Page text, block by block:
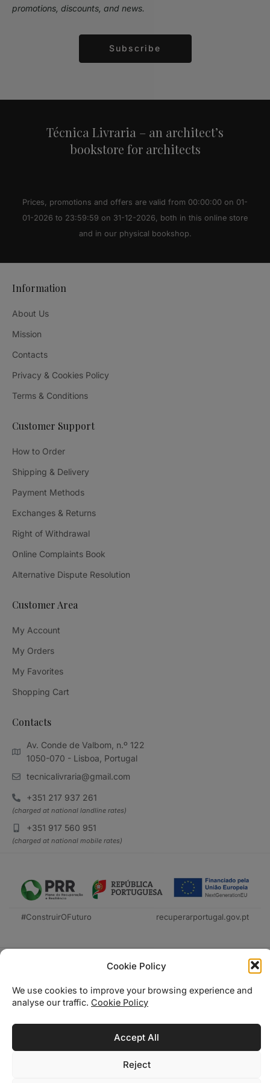
Cookie Policy
We use cookies to improve your browsing experience and
analyse our traffic. Cookie Policy
Accept All
Reject
promotions, discounts, and news.
Subscribe
Técnica Livraria – an architect’s
bookstore for architects
Prices, promotions and offers are valid from 00:00:00 on 01-
01-2026 to 23:59:59 on 31-12-2026, both in this online store
and in our physical bookshop.
Information
About Us
Mission
Contacts
Privacy & Cookies Policy
Terms & Conditions
Customer Support
How to Order
Shipping & Delivery
Payment Methods
Exchanges & Returns
Right of Withdrawal
Online Complaints Book
Alternative Dispute Resolution
Customer Area
My Account
My Orders
My Favorites
Shopping Cart
Contacts
Av. Conde de Valbom, n.º 122
1050-070 - Lisboa, Portugal
tecnicalivraria@gmail.com
+351 217 937 261
(charged at national landline rates)
+351 917 560 951
(charged at national mobile rates)
#ConstruirOFuturo recuperarportugal.gov.pt